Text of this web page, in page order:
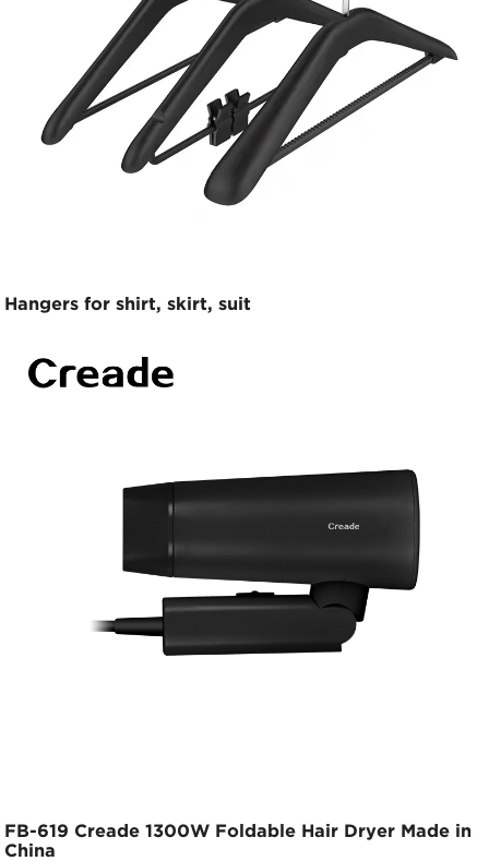
Hangers for shirt, skirt, suit
FB-619 Creade 1300W Foldable Hair Dryer Made in
China